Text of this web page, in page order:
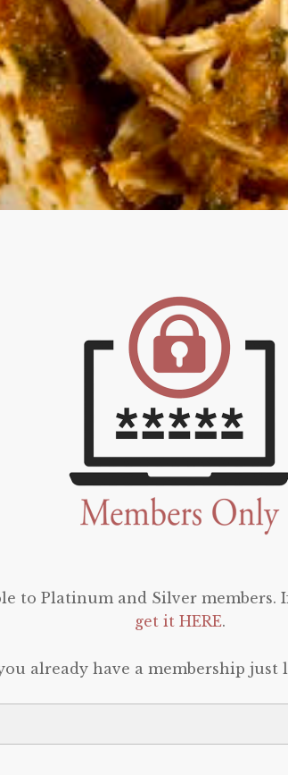
to Platinum and Silver members.
get it HERE.
already have a membership just